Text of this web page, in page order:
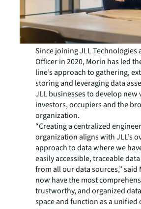
Since joining JLL Technologies
Officer in 2020, Morin has led
line’s approach to gathering,
storing and leveraging data
JLL businesses to develop new
investors, occupiers and the
organization.
“Creating a centralized
organization aligns with JLL’s
approach to data where we
easily accessible, traceable
from all our data sources,” said
now have the most
trustworthy, and organized data
space and function as a unified